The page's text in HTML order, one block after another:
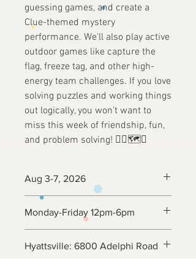
guessing games, and create a
Clue-themed mystery
performance. We’ll also play active
outdoor games like capture the
flag, freeze tag, and other high-
energy team challenges. If you love
solving puzzles and working things
out logically, you won’t want to
miss this week of friendship, fun,
and problem solving! 🕵️‍♂️🗺️🔎
Aug 3-7, 2026
Monday-Friday 12pm-6pm
Hyattsville: 6800 Adelphi Road